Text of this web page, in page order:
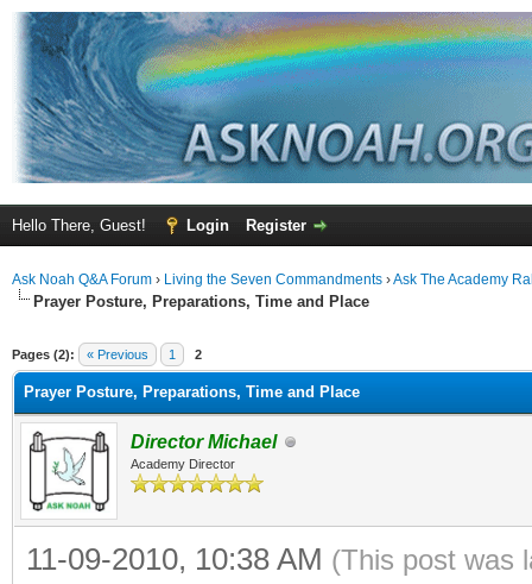
Hello There, Guest! Login Register
Ask Noah Q&A Forum › Living the Seven Commandments ›Ask The Academy
Prayer Posture, Preparations, Time and Place
Pages (2): « Previous 1 2
Prayer Posture, Preparations, Time and Place
Director Michael
Academy Director
11-09-2010, 10:38 AM (This post was